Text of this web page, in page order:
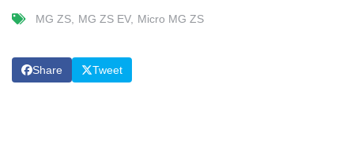
MG ZS MG ZS EV Micro MG ZS
Share Tweet